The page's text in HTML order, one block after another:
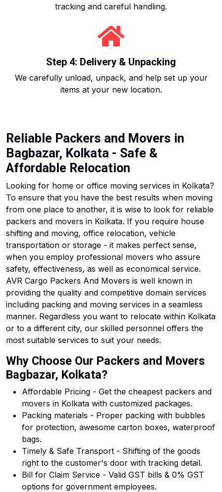
tracking and careful handling.
Step 4: Delivery & Unpacking
We carefully unload, unpack, and help set up your
items at your new location.
Reliable Packers and Movers in
Bagbazar, Kolkata - Safe &
Affordable Relocation
Looking for home or office moving services in Kolkata?
To ensure that you have the best results when moving
from one place to another, it is wise to look for reliable
packers and movers in Kolkata. If you require house
shifting and moving, office relocation, vehicle
transportation or storage - it makes perfect sense,
when you employ professional movers who assure
safety, effectiveness, as well as economical service.
AVR Cargo Packers And Movers is well known in
providing the quality and competitive domain services
including packing and moving services in a seamless
manner. Regardless you want to relocate within Kolkata
or to a different city, our skilled personnel offers the
most suitable services to suit your needs.
Why Choose Our Packers and Movers
Bagbazar, Kolkata?
Affordable Pricing - Get the cheapest packers and
movers in Kolkata with customized packages.
Packing materials - Proper packing with bubbles
for protection, awesome carton boxes, waterproof
bags.
Timely & Safe Transport - Shifting of the goods
right to the customer's door with tracking detail.
Bill for Claim Service - Valid GST bills & 0% GST
options for government employees.